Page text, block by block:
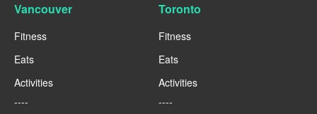
Vancouver
Fitness
Eats
Activities
----
Toronto
Fitness
Eats
Activities
----